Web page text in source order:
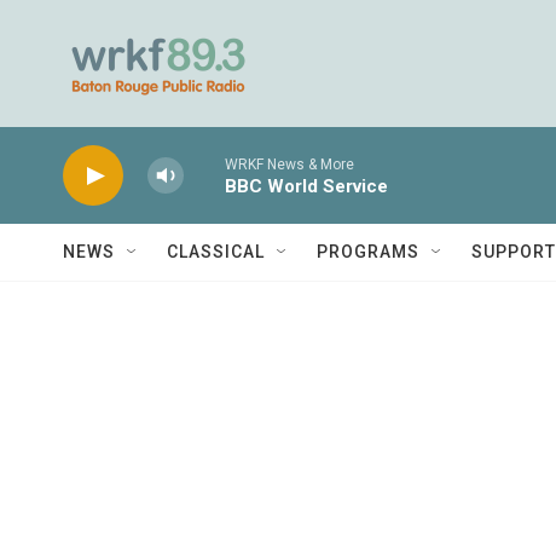
WRKF News & More
BBC World Service
NEWS CLASSICAL PROGRAMS SUPPORT